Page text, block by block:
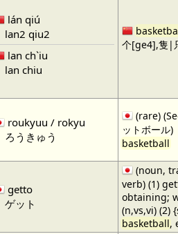
lán qiú
lan2 qiu2
lan ch`iu
lan chiu
个[ge4],隻|
roukyuu / rokyu
ろうきゅう
(rare)
ットボール)
basketball
getto
ゲット
(noun,
verb) (1)
obtaining;
(n,vs,vi) (2)
basketball,